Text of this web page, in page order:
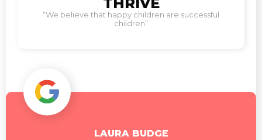
us
“We believe that happy children are successful
children”
LAURA BUDGE